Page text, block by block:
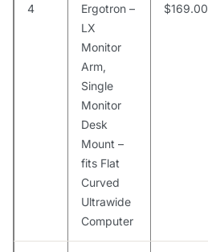
4
Ergotron –
LX
Monitor
Arm,
Single
Monitor
Desk
Mount –
fits Flat
Curved
Ultrawide
Computer
$169.00